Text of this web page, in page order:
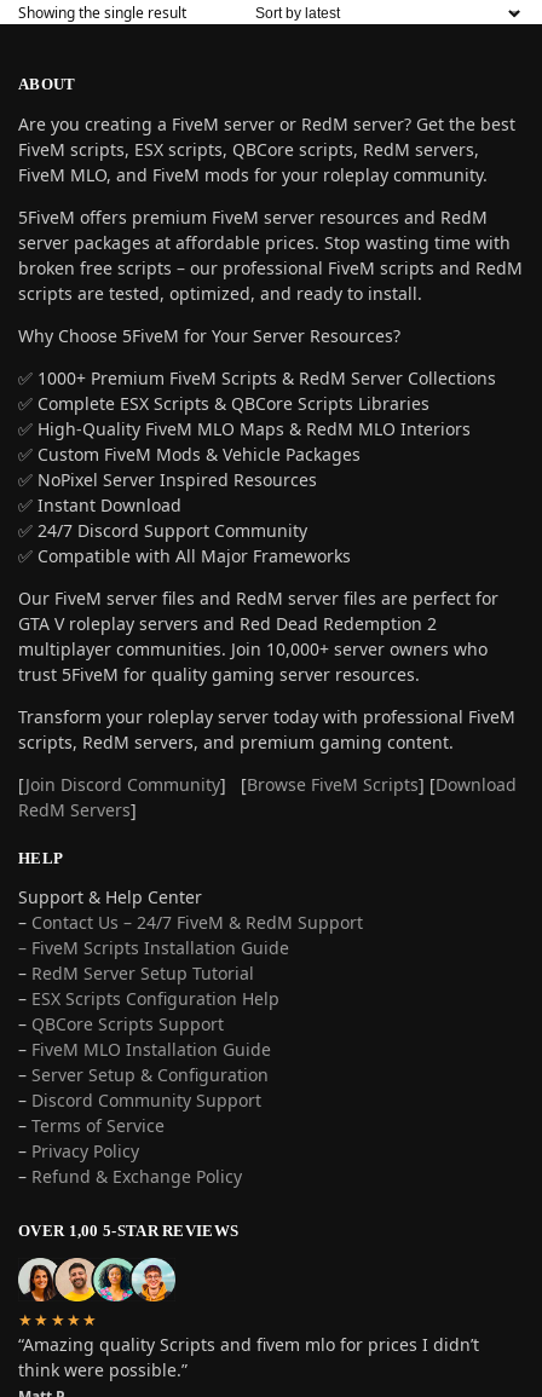
Showing the single result
ABOUT
Are you creating a FiveM server or RedM server? Get the best
FiveM scripts, ESX scripts, QBCore scripts, RedM servers,
FiveM MLO, and FiveM mods for your roleplay community.
5FiveM offers premium FiveM server resources and RedM
server packages at affordable prices. Stop wasting time with
broken free scripts – our professional FiveM scripts and RedM
scripts are tested, optimized, and ready to install.
Why Choose 5FiveM for Your Server Resources?
✅ 1000+ Premium FiveM Scripts & RedM Server Collections
✅ Complete ESX Scripts & QBCore Scripts Libraries
✅ High-Quality FiveM MLO Maps & RedM MLO Interiors
✅ Custom FiveM Mods & Vehicle Packages
✅ NoPixel Server Inspired Resources
✅ Instant Download
✅ 24/7 Discord Support Community
✅ Compatible with All Major Frameworks
Our FiveM server files and RedM server files are perfect for
GTA V roleplay servers and Red Dead Redemption 2
multiplayer communities. Join 10,000+ server owners who
trust 5FiveM for quality gaming server resources.
Transform your roleplay server today with professional FiveM
scripts, RedM servers, and premium gaming content.
[Join Discord Community] [Browse FiveM Scripts] [Download
RedM Servers]
HELP
Support & Help Center
– Contact Us – 24/7 FiveM & RedM Support
– FiveM Scripts Installation Guide
– RedM Server Setup Tutorial
– ESX Scripts Configuration Help
– QBCore Scripts Support
– FiveM MLO Installation Guide
– Server Setup & Configuration
– Discord Community Support
– Terms of Service
– Privacy Policy
– Refund & Exchange Policy
OVER 1,00 5-STAR REVIEWS
★★★★★
“Amazing quality Scripts and fivem mlo for prices I didn’t
think were possible.”